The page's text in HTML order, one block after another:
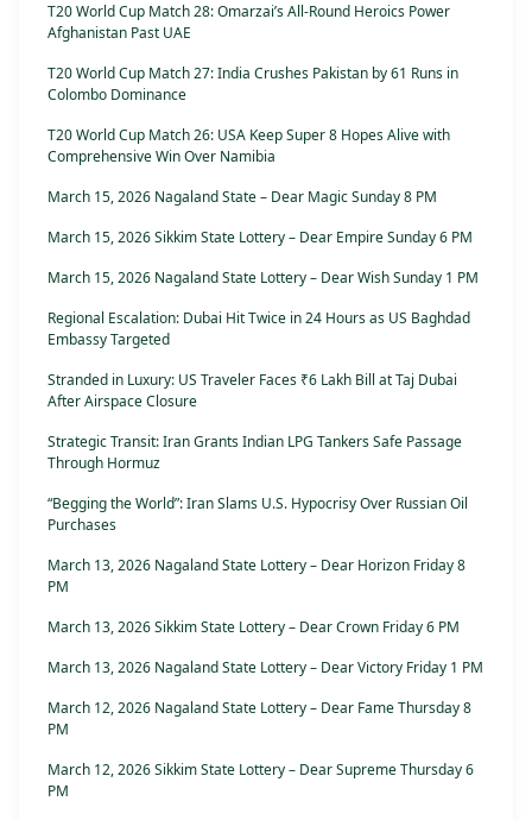
T20 World Cup Match 28: Omarzai’s All-Round Heroics Power
Afghanistan Past UAE
T20 World Cup Match 27: India Crushes Pakistan by 61 Runs in
Colombo Dominance
T20 World Cup Match 26: USA Keep Super 8 Hopes Alive with
Comprehensive Win Over Namibia
March 15, 2026 Nagaland State – Dear Magic Sunday 8 PM
March 15, 2026 Sikkim State Lottery – Dear Empire Sunday 6 PM
March 15, 2026 Nagaland State Lottery – Dear Wish Sunday 1 PM
Regional Escalation: Dubai Hit Twice in 24 Hours as US Baghdad
Embassy Targeted
Stranded in Luxury: US Traveler Faces ₹6 Lakh Bill at Taj Dubai
After Airspace Closure
Strategic Transit: Iran Grants Indian LPG Tankers Safe Passage
Through Hormuz
“Begging the World”: Iran Slams U.S. Hypocrisy Over Russian Oil
Purchases
March 13, 2026 Nagaland State Lottery – Dear Horizon Friday 8
PM
March 13, 2026 Sikkim State Lottery – Dear Crown Friday 6 PM
March 13, 2026 Nagaland State Lottery – Dear Victory Friday 1 PM
March 12, 2026 Nagaland State Lottery – Dear Fame Thursday 8
PM
March 12, 2026 Sikkim State Lottery – Dear Supreme Thursday 6
PM